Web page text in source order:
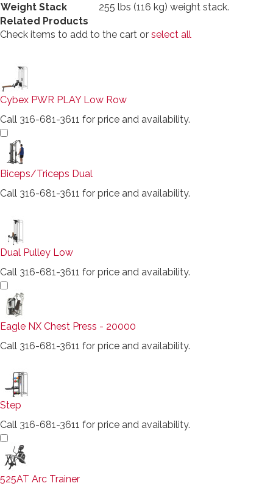
Weight Stack
255 lbs (116 kg) weight stack.
Related Products
Check items to add to the cart or select all
Cybex PWR PLAY Low Row
Call 316-681-3611 for price and availability.
Biceps/Triceps Dual
Call 316-681-3611 for price and availability.
Dual Pulley Low
Call 316-681-3611 for price and availability.
Eagle NX Chest Press - 20000
Call 316-681-3611 for price and availability.
Step
Call 316-681-3611 for price and availability.
525AT Arc Trainer